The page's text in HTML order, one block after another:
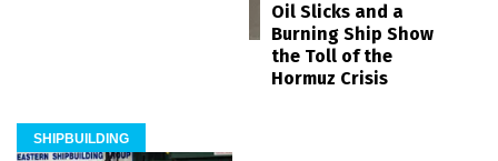
Oil Slicks and a
Burning Ship Show
the Toll of the
Hormuz Crisis
SHIPBUILDING